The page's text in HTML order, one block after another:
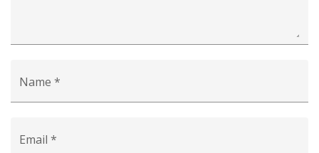
Name *
Email *